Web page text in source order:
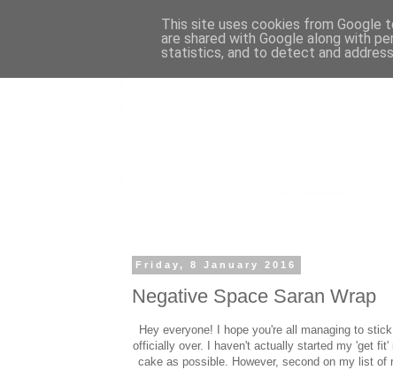
Friday, 8 January 2016
Negative Space Saran Wrap
Hey everyone! I hope you're all managing to
officially over. I haven't actually started my 'get
cake as possible. However, second on my list
This site uses cookies from Google
are shared with Google along with
statistics, and to detect and